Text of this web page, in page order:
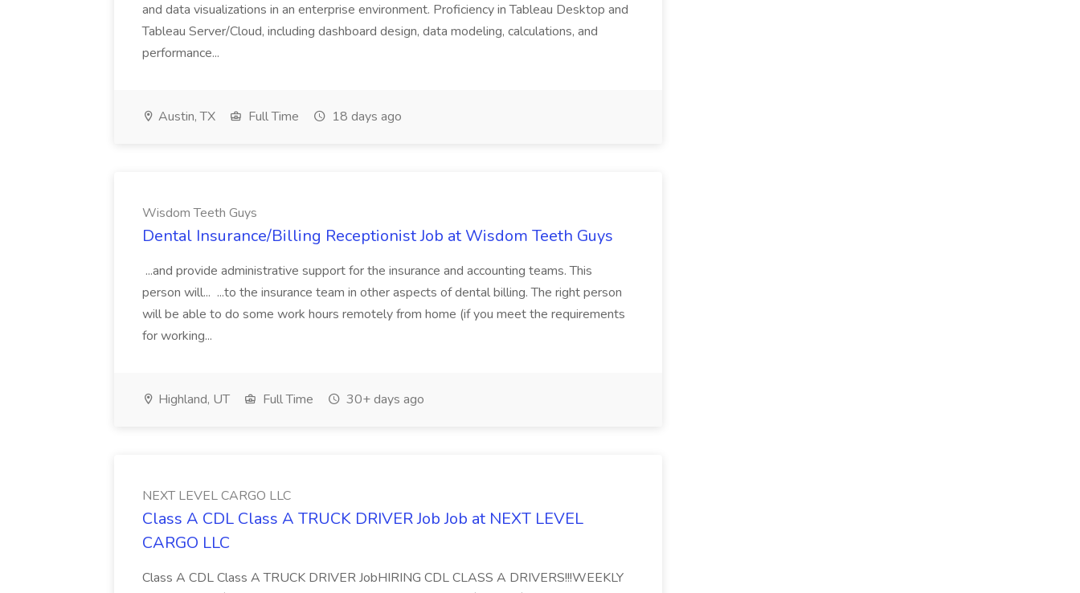
and data visualizations in an enterprise environment. Proficiency in Tableau Desktop and
Tableau Server/Cloud, including dashboard design, data modeling, calculations, and
performance...
Austin, TX Full Time 18 days ago
Wisdom Teeth Guys
Dental Insurance/Billing Receptionist Job at Wisdom Teeth Guys
...and provide administrative support for the insurance and accounting teams. This
person will... ...to the insurance team in other aspects of dental billing. The right person
will be able to do some work hours remotely from home (if you meet the requirements
for working...
Highland, UT Full Time 30+ days ago
NEXT LEVEL CARGO LLC
Class A CDL Class A TRUCK DRIVER Job Job at NEXT LEVEL
CARGO LLC
Class A CDL Class A TRUCK DRIVER JobHIRING CDL CLASS A DRIVERS!!!WEEKLY